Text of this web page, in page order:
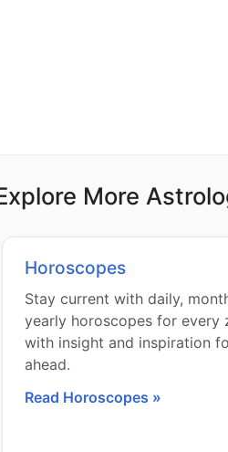
More
Horoscopes
Stay current with daily,
yearly horoscopes for every
with insight and inspiration
ahead.
Read Horoscopes »